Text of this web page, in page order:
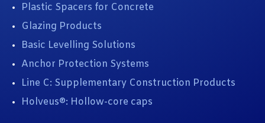
Plastic Spacers for Concrete
Glazing Products
Basic Levelling Solutions
Anchor Protection Systems
Line C: Supplementary Construction Products
Holveus®: Hollow-core caps